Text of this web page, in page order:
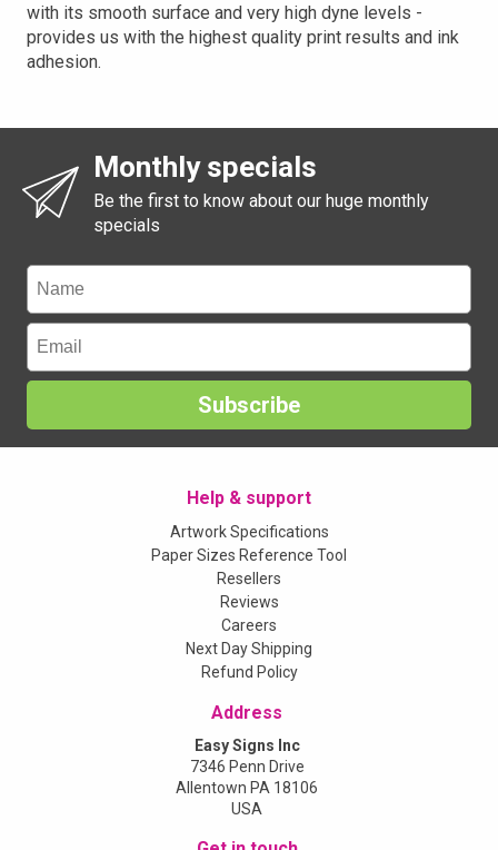
with its smooth surface and very high dyne levels -
provides us with the highest quality print results and ink
adhesion.
Monthly specials
Be the first to know about our huge monthly
specials
Subscribe
Help & support
Artwork Specifications
Paper Sizes Reference Tool
Resellers
Reviews
Careers
Next Day Shipping
Refund Policy
Address
Easy Signs Inc
7346 Penn Drive
Allentown PA 18106
USA